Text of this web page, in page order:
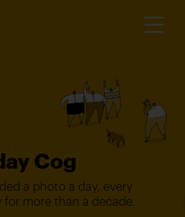
Cog
a photo a day, every
for more than a decade.